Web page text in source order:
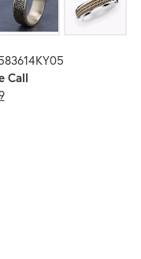
Call